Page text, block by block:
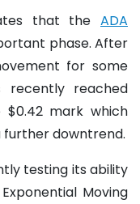
that the ADA
phase. After
for some
recently reached
mark which
downtrend.
testing its ability
Moving